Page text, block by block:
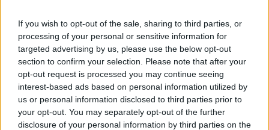
If you wish to opt-out of the sale, sharing to third parties, or
processing of your personal or sensitive information for
targeted advertising by us, please use the below opt-out
section to confirm your selection. Please note that after your
opt-out request is processed you may continue seeing
interest-based ads based on personal information utilized by
us or personal information disclosed to third parties prior to
your opt-out. You may separately opt-out of the further
disclosure of your personal information by third parties on the
Άσπρα Μπαλόνια Α' Επ.168
Τελευταίο